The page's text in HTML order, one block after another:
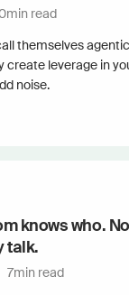
min read
themselves
create leverage in
noise.
knows who.
talk.
7min read